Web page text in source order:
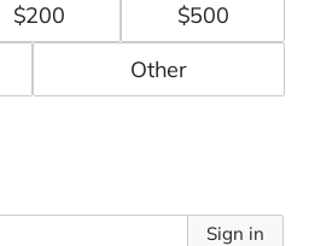
$200 $500
Sign in